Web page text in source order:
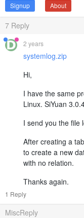
Signup About
7 Reply
2 years
systemlog.zip
Hi,
I have the same
Linux. SiYuan
I send you the file
After creating a
to create a new
with no relation.
Thanks again.
1 Reply
MiscReply